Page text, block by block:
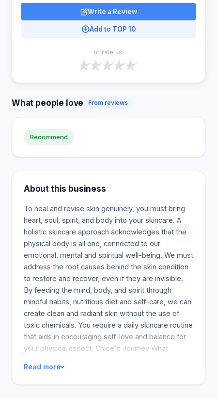
Write a Review
Add to TOP 10
or rate us:
What people love From reviews
Recommend
About this business
To heal and revise skin genuinely, you must bring
heart, soul, spirit, and body into your skincare. A
holistic skincare approach acknowledges that the
physical body is all one, connected to our
emotional, mental and spiritual well-being. We must
address the root causes behind the skin condition
to restore and recover, even if they are invisible.
By feeding the mind, body, and spirit through
mindful habits, nutritious diet and self-care, we can
create clean and radiant skin without the use of
toxic chemicals. You require a daily skincare routine
that aids in encouraging self-love and balance for
your physical aspect. Chloe's Journey What
viewing acne and start a skincare business? Chloe
was motivated to change the way acne has been
Read more